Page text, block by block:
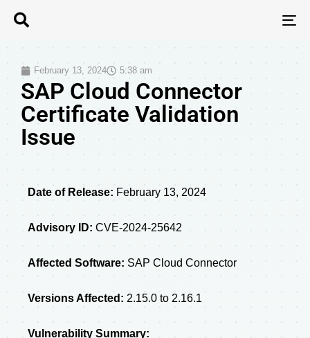
February 13, 2024 5:38 am
SAP Cloud Connector
Certificate Validation
Issue
Date of Release: February 13, 2024
Advisory ID: CVE-2024-25642
Affected Software: SAP Cloud Connector
Versions Affected: 2.15.0 to 2.16.1
Vulnerability Summary: